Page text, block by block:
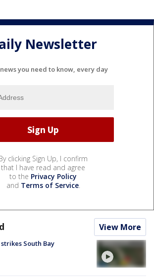
Newsletter
you need to know, every day
clicking Sign Up, I confirm
that I have read and agree
to the Privacy Policy
and Terms of Service.
View More
South Bay